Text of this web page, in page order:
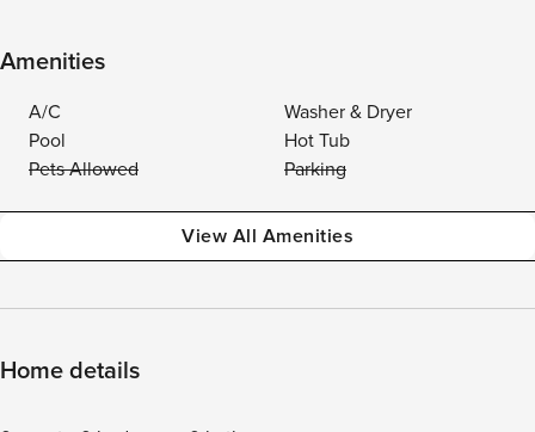
Amenities
A/C
Washer & Dryer
Pool
Hot Tub
Pets Allowed
Parking
View All Amenities
Home details